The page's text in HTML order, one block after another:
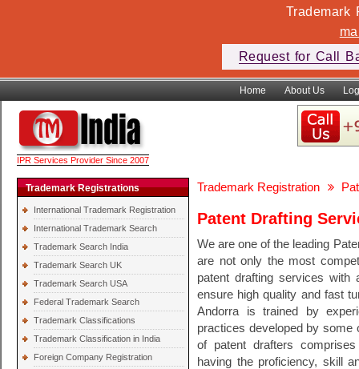
Trademark
Request for Call
Home About Us
IPR Services Provider Since 2007
Trademark Registrations
International Trademark Registration
International Trademark Search
Trademark Search India
Trademark Search UK
Trademark Search USA
Federal Trademark Search
Trademark Classifications
Trademark Classification in India
Foreign Company Registration
Trademark Registration
Patent Drafting
We are one of the leading
are not only the most
patent drafting services with
ensure high quality and fast
Andorra is trained by
practices developed by some
of patent drafters
having the proficiency, skill